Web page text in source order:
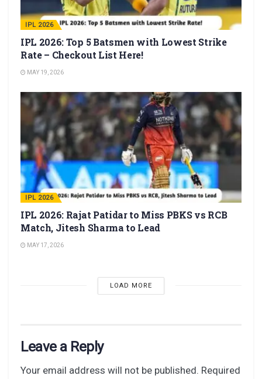
IPL 2026
IPL 2026: Top 5 Batsmen with Lowest Strike
Rate – Checkout List Here!
MAY 19, 2026
IPL 2026
IPL 2026: Rajat Patidar to Miss PBKS vs RCB
Match, Jitesh Sharma to Lead
MAY 17, 2026
LOAD MORE
Leave a Reply
Your email address will not be published. Required